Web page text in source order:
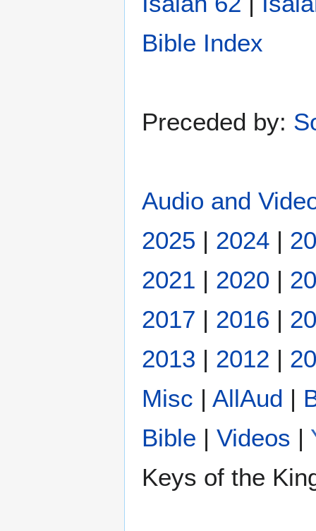
Bible Index
Preceded by:
Audio and
2025 | 2024 |
2021 | 2020 |
2017 | 2016 |
2013 | 2012 |
Misc | AllAud |
Bible | Videos |
Keys of the